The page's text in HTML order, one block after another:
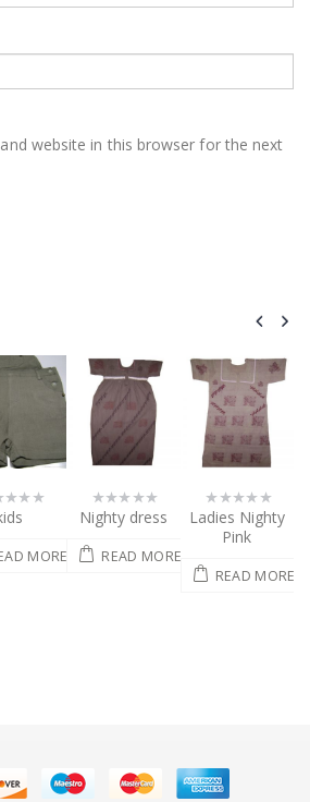
website in this browser for the next
dress
MORE
0
of
5
Ladies Nighty
0
out
5
Sarees